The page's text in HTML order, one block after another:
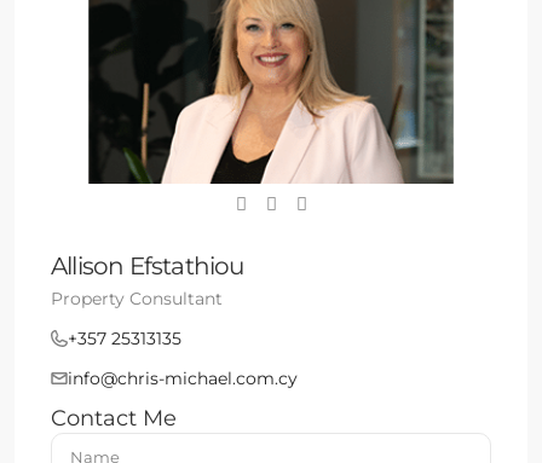
Allison Efstathiou
Property Consultant
+357 25313135
info@chris-michael.com.cy
Contact Me